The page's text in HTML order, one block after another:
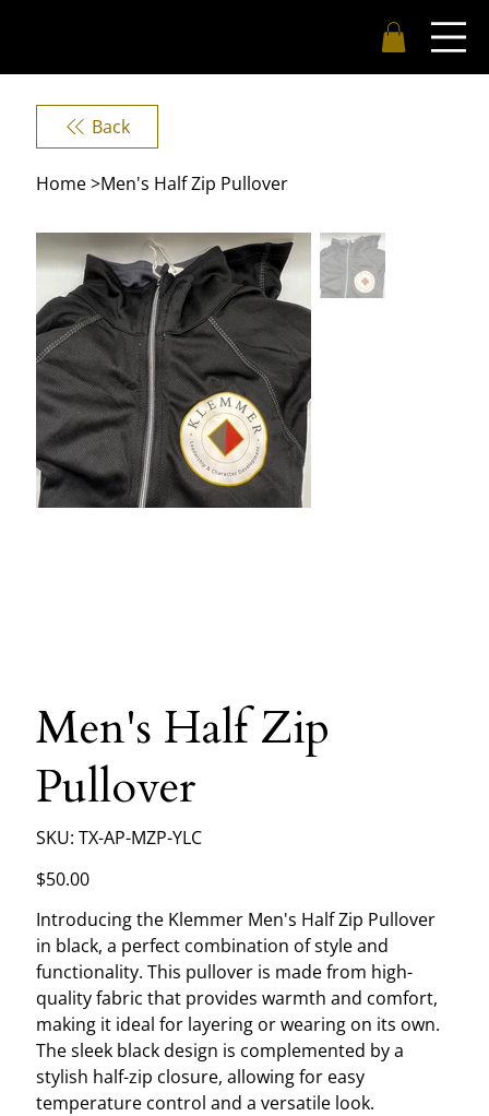
Home>Men's Half Zip Pullover
Men's Half Zip
Pullover
SKU: SKU
TX-
YLC
TX-AP-MZP-YLC
Price
$50.00
Introducing the Klemmer Men's Half Zip Pullover
in black, a perfect combination of style and
functionality. This pullover is made from high-
quality fabric that provides warmth and comfort,
making it ideal for layering or wearing on its own.
The sleek black design is complemented by a
stylish half-zip closure, allowing for easy
temperature control and a versatile look.
Back